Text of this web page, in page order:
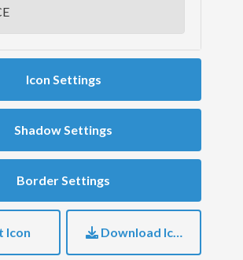
Icon Settings
Shadow Settings
Border Settings
Icon Download Icon